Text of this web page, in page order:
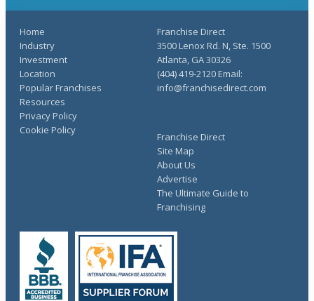
Home
Industry
Investment
Location
Popular Franchises
Resources
Franchise Direct
Site Map
About Us
Advertise
The Ultimate Guide to
Franchising
Privacy Policy
Cookie Policy
Franchise Direct
3500 Lenox Rd. N, Ste. 1500
Atlanta, GA 30326
(404) 419-2120 Email:
info@franchisedirect.com